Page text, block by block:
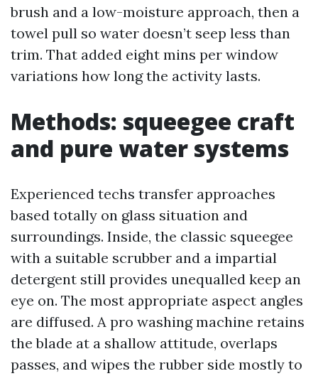
brush and a low-moisture approach, then a
towel pull so water doesn’t seep less than
trim. That added eight mins per window
variations how long the activity lasts.
Methods: squeegee craft
and pure water systems
Experienced techs transfer approaches
based totally on glass situation and
surroundings. Inside, the classic squeegee
with a suitable scrubber and a impartial
detergent still provides unequalled keep an
eye on. The most appropriate aspect angles
are diffused. A pro washing machine retains
the blade at a shallow attitude, overlaps
passes, and wipes the rubber side mostly to